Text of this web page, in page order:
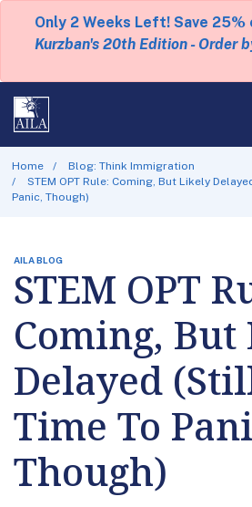
Only 2 Weeks Left! Save 25%
Kurzban's 20th Edition - Order
Home
Blog: Think Immigration
STEM OPT Rule: Coming, But Likely
Panic, Though)
AILA BLOG
STEM OPT
Coming,
Delayed
Time To
Though)